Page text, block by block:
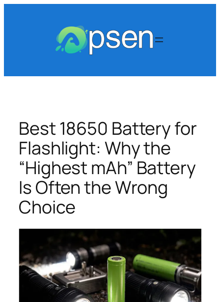
Best 18650 Battery for
Flashlight: Why the
“Highest mAh” Battery
Is Often the Wrong
Choice